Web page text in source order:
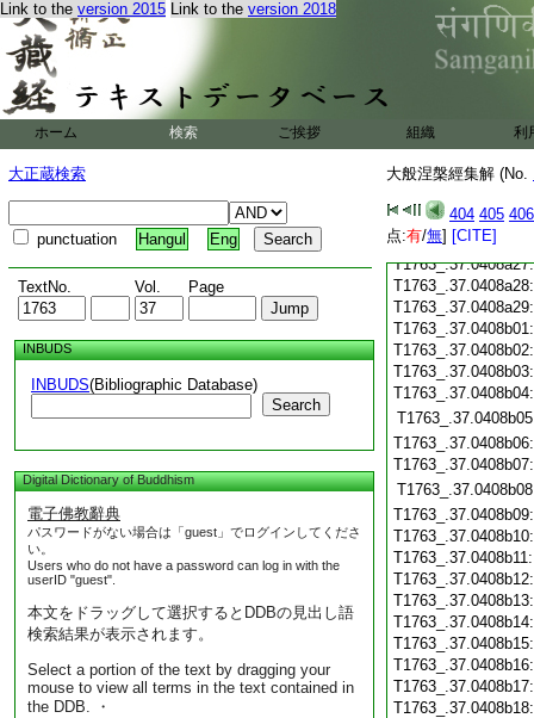
Link to the version 2015 Link to the version 2018
ホーム 検索 ご挨拶 組織 利
大正蔵検索
punctuation Hangul Eng
TextNo. Vol. Page
INBUDS
INBUDS(Bibliographic Database)
Search
Digital Dictionary of Buddhism
電子佛教辭典
パスワードがない場合は「guest」でログインしてくださ
い。
Users who do not have a password can log in with the
userID "guest".
本文をドラッグして選択するとDDBの見出し語
検索結果が表示されます。
Select a portion of the text by dragging your
mouse to view all terms in the text contained in
the DDB. ・
大般涅槃經集解 (No.
404 405 406
点:有/無] [CITE]